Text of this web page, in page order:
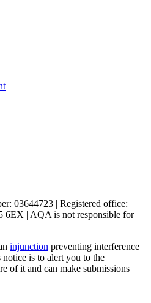
03644723 | Registered office:
6EX | AQA is not responsible for
injunction preventing interference
is to alert you to the
of it and can make submissions